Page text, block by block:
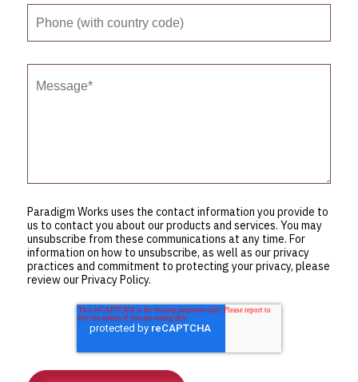
Paradigm Works uses the contact information you provide to
us to contact you about our products and services. You may
unsubscribe from these communications at any time. For
information on how to unsubscribe, as well as our privacy
practices and commitment to protecting your privacy, please
review our Privacy Policy.